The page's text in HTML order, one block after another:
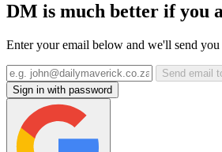
DM is much better if you
Enter your email below and we'll send
Send email
Sign in with password